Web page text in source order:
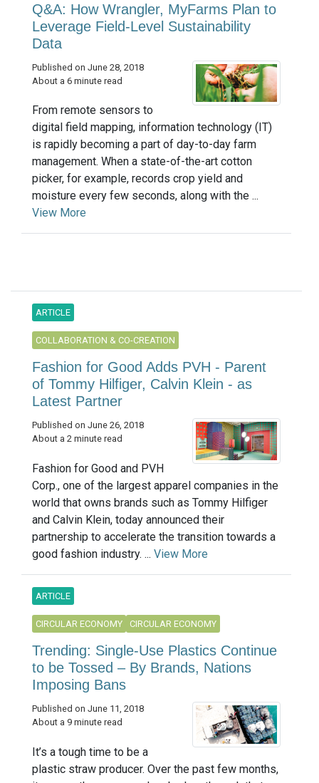
Q&A: How Wrangler, MyFarms Plan to
Leverage Field-Level Sustainability
Data
Published on June 28, 2018
About a 6 minute read
From remote sensors to
digital field mapping, information technology (IT)
is rapidly becoming a part of day-to-day farm
management. When a state-of-the-art cotton
picker, for example, records crop yield and
moisture every few seconds, along with the ...
View More
ARTICLE
COLLABORATION & CO-CREATION
Fashion for Good Adds PVH - Parent
of Tommy Hilfiger, Calvin Klein - as
Latest Partner
Published on June 26, 2018
About a 2 minute read
Fashion for Good and PVH
Corp., one of the largest apparel companies in the
world that owns brands such as Tommy Hilfiger
and Calvin Klein, today announced their
partnership to accelerate the transition towards a
good fashion industry. ... View More
ARTICLE
CIRCULAR ECONOMY CIRCULAR ECONOMY
Trending: Single-Use Plastics Continue
to be Tossed – By Brands, Nations
Imposing Bans
Published on June 11, 2018
About a 9 minute read
It’s a tough time to be a
plastic straw producer. Over the past few months,